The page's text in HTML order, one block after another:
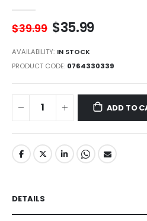
$39.99 $35.99
AVAILABILITY: IN STOCK
PRODUCT CODE 0764330339
ADD TO
DETAILS